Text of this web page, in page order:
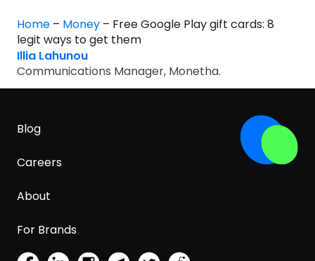
Home – Money – Free Google Play gift cards: 8
legit ways to get them
Illia Lahunou
Communications Manager, Monetha.
Blog
Careers
About
For Brands